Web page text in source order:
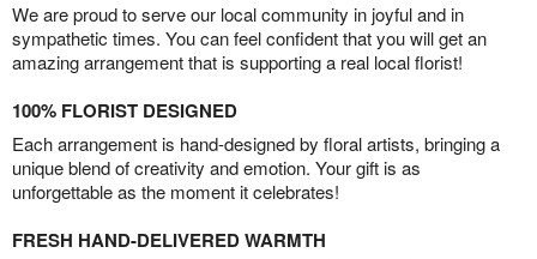
We are proud to serve our local community in joyful and in
sympathetic times. You can feel confident that you will get an
amazing arrangement that is supporting a real local florist!
100% FLORIST DESIGNED
Each arrangement is hand-designed by floral artists, bringing a
unique blend of creativity and emotion. Your gift is as
unforgettable as the moment it celebrates!
FRESH HAND-DELIVERED WARMTH